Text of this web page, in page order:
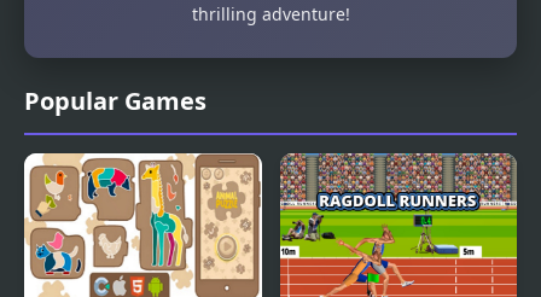
Popular Games
thrilling adventure!